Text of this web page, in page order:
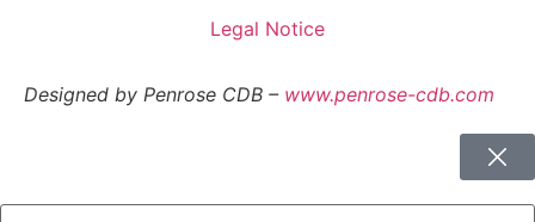
Legal Notice
Designed by Penrose CDB – www.penrose-cdb.com